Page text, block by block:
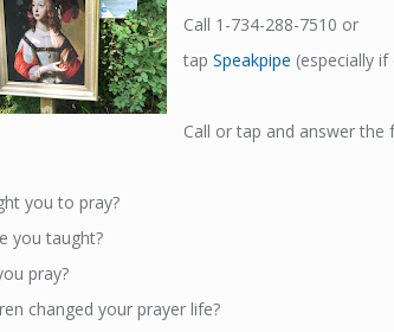
Call 1-734-288-7510 or
tap Speakpipe (especially if
Call or tap and answer the
you to pray?
you taught?
pray?
changed your prayer life?